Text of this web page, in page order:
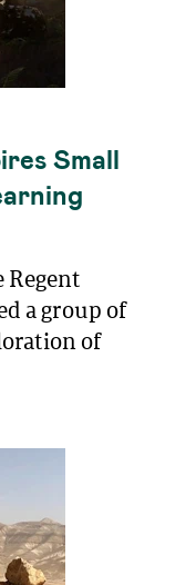
Small
Regent
a group of
of